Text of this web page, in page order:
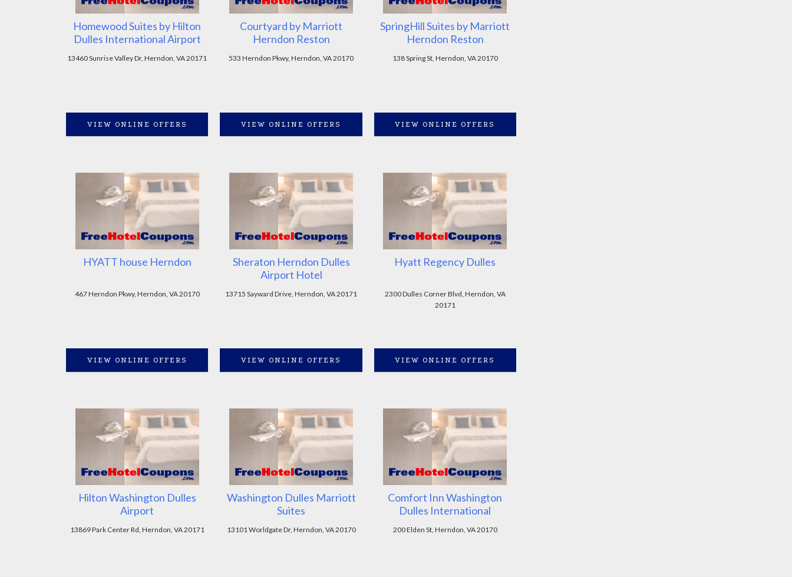
Homewood Suites by Hilton
Dulles International Airport
13460 Sunrise Valley Dr, Herndon, VA 20171
VIEW ONLINE OFFERS
Courtyard by Marriott
Herndon Reston
533 Herndon Pkwy, Herndon, VA 20170
VIEW ONLINE OFFERS
SpringHill Suites by Marriott
Herndon Reston
138 Spring St, Herndon, VA 20170
VIEW ONLINE OFFERS
HYATT house Herndon
467 Herndon Pkwy, Herndon, VA 20170
VIEW ONLINE OFFERS
Sheraton Herndon Dulles
Airport Hotel
13715 Sayward Drive, Herndon, VA 20171
VIEW ONLINE OFFERS
Hyatt Regency Dulles
2300 Dulles Corner Blvd, Herndon, VA
20171
VIEW ONLINE OFFERS
Hilton Washington Dulles
Airport
13869 Park Center Rd, Herndon, VA 20171
Washington Dulles Marriott
Suites
13101 Worldgate Dr, Herndon, VA 20170
Comfort Inn Washington
Dulles International
200 Elden St, Herndon, VA 20170